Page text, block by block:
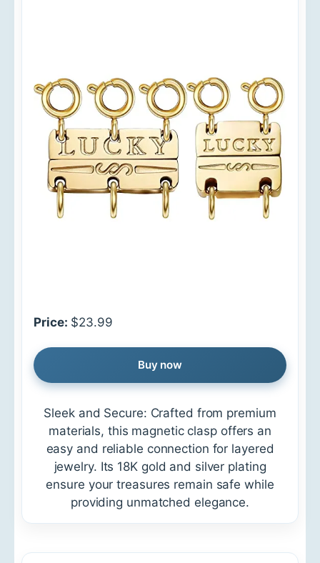
Price: $23.99
Buy now
Sleek and Secure: Crafted from premium
materials, this magnetic clasp offers an
easy and reliable connection for layered
jewelry. Its 18K gold and silver plating
ensure your treasures remain safe while
providing unmatched elegance.